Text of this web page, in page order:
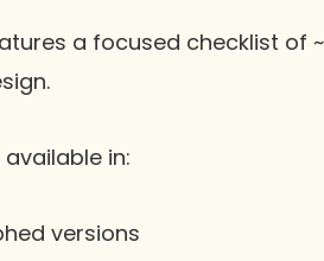
a focused checklist of
available in:
versions